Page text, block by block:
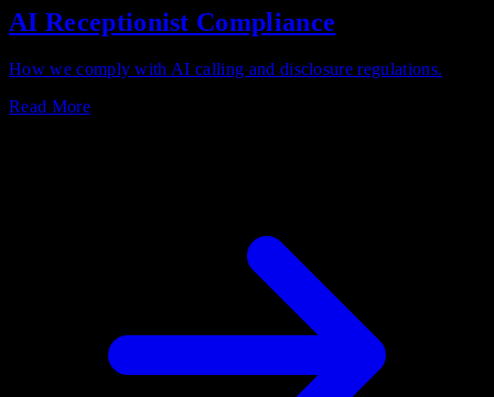
AI Receptionist Compliance
How we comply with AI calling and disclosure regulations.
Read More